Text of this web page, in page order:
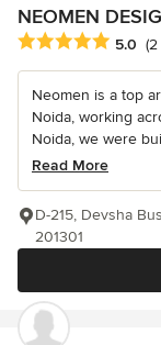
NEOMEN
Average rating: 5
5.0
Neomen is a top
Noida, working
Noida, we were
Read More
D-215, Devsha
201301